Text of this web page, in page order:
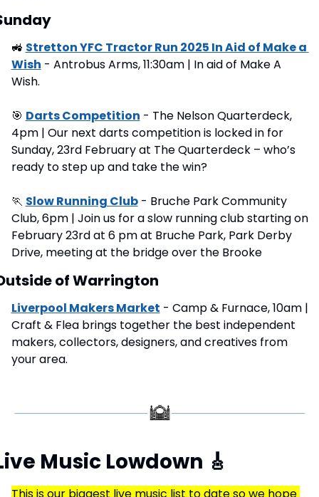
🚜 Stretton YFC Tractor Run 2025 In Aid of Make a
Wish - Antrobus Arms, 11:30am | In aid of Make A
Wish.
🎯 Darts Competition - The Nelson Quarterdeck,
4pm | Our next darts competition is locked in for
Sunday, 23rd February at The Quarterdeck – who’s
ready to step up and take the win?
🏃 Slow Running Club - Bruche Park Community
Club, 6pm | Join us for a slow running club starting on
February 23rd at 6 pm at Bruche Park, Park Derby
Drive, meeting at the bridge over the Brooke
of Warrington
Liverpool Makers Market - Camp & Furnace, 10am |
Craft & Flea brings together the best independent
makers, collectors, designers, and creatives from
your area.
Music Lowdown 🎸
This is our biggest live music list to date so we hope